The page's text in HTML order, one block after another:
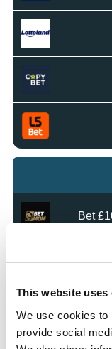
This website uses
We use cookies to
provide social
Bet
Bet